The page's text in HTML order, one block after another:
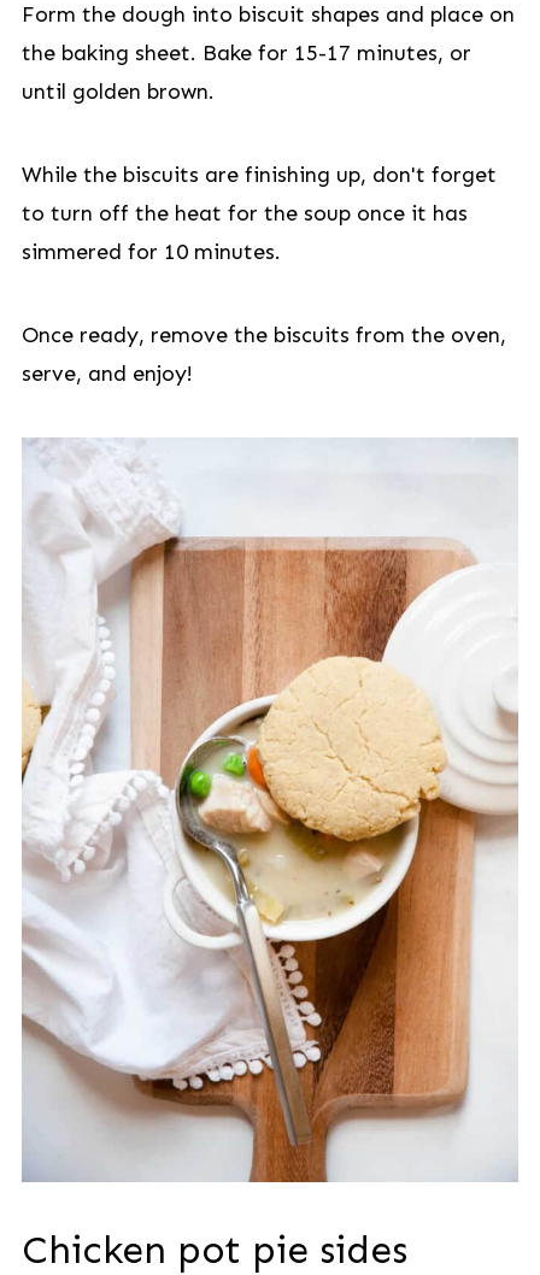
Form the dough into biscuit shapes and place on
the baking sheet. Bake for 15-17 minutes, or
until golden brown.
While the biscuits are finishing up, don't forget
to turn off the heat for the soup once it has
simmered for 10 minutes.
Once ready, remove the biscuits from the oven,
serve, and enjoy!
Chicken pot pie sides